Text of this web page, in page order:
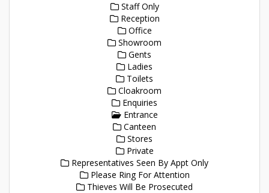
Staff Only
Reception
Office
Showroom
Gents
Ladies
Toilets
Cloakroom
Enquiries
Entrance
Canteen
Stores
Private
Representatives Seen By Appt Only
Please Ring For Attention
Thieves Will Be Prosecuted